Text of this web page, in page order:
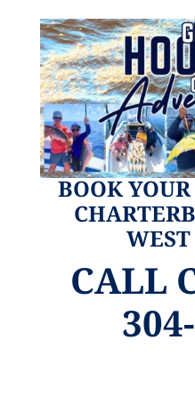
BOOK
CALL